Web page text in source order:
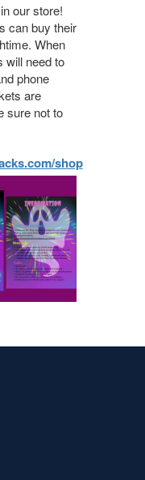
our store!
can buy their
When
will need to
phone
are
sure not to
shop